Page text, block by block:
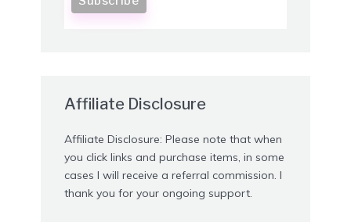
Affiliate Disclosure
Affiliate Disclosure: Please note that when
you click links and purchase items, in some
cases I will receive a referral commission. I
thank you for your ongoing support.